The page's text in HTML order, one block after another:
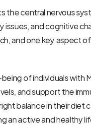
the central nervous
and cognitive
and one key aspect
of individuals with
and support the
balance in their diet
an active and healthy